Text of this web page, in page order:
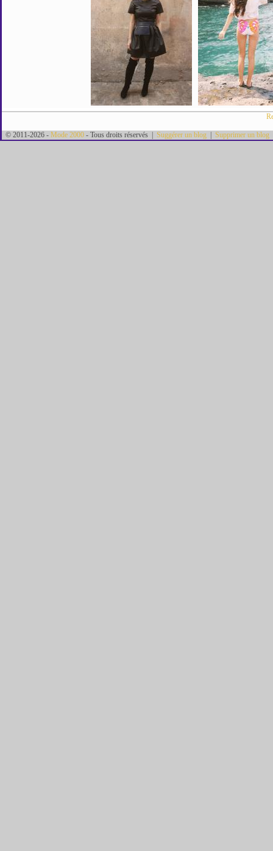
© 2011-2026 - Mode 2000 - Tous droits réservés | Suggérer un blog Supprimer un blog